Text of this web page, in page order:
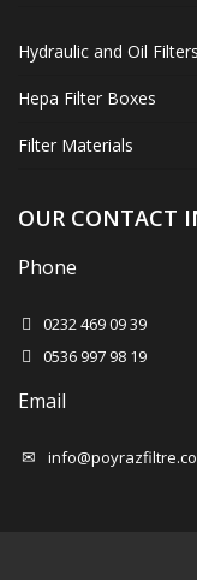
Hydraulic and Oil Filters
Hepa Filter Boxes
Filter Materials
OUR CONTACT
Phone
0232 469 09 39
0536 997 98 19
Email